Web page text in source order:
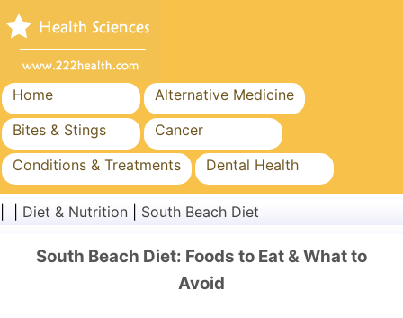
Home
Alternative Medicine
Bites & Stings
Cancer
Conditions & Treatments
Dental Health
Diet & Nutrition
Diet & Nutrition South Beach Diet
South Beach Diet: Foods to Eat & What to
Avoid